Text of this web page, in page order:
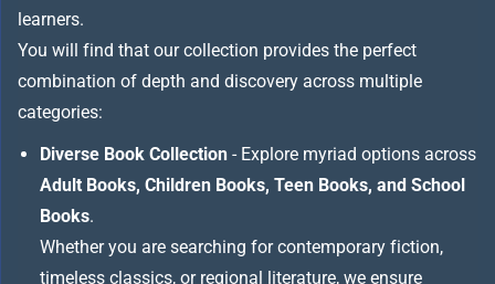
learners.
You will find that our collection provides the perfect
combination of depth and discovery across multiple
categories:
Diverse Book Collection - Explore myriad options across
Adult Books, Children Books, Teen Books, and School
Books.
Whether you are searching for contemporary fiction,
timeless classics, or regional literature, we ensure